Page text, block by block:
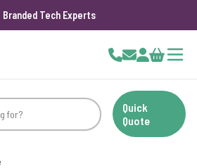
Branded Tech Experts
Cart
Quick
Quote